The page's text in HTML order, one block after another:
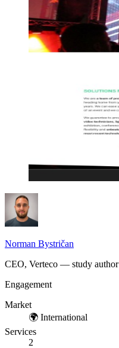
Norman Bystričan
CEO, Verteco — study author
Engagement
Market
🌍 International
Services
2